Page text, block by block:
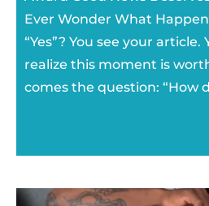
Ever Wonder What
“Yes”? You see your article.
realize this moment is
comes the question: “How